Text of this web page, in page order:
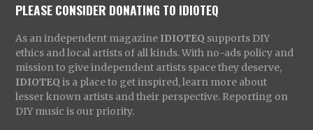
PLEASE CONSIDER DONATING TO IDIOTEQ
As an independent magazine IDIOTEQ supports DIY
ethics and local artists of all kinds. With no-ads policy and
mission to give independent artists space they deserve,
IDIOTEQ is a place to get inspired, learn more about
lesser known artists and their perspective. Reporting on
DIY music is our priority.